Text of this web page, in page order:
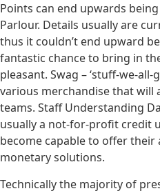
Points can end upwards
Parlour. Details usually are
thus it couldn’t end upward
fantastic chance to bring in
pleasant. Swag – ‘stuff-we-
various merchandise that will
teams. Staff Understanding
usually a not-for-profit credit
become capable to offer
monetary solutions.
Technically the majority of